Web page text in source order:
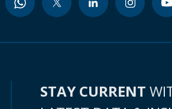
STAY CURRENT